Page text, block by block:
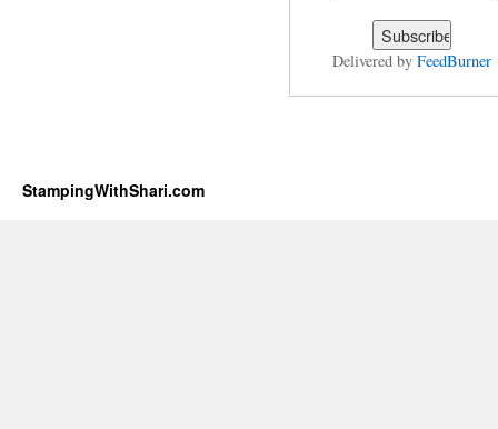
Delivered by FeedBurner
StampingWithShari.com